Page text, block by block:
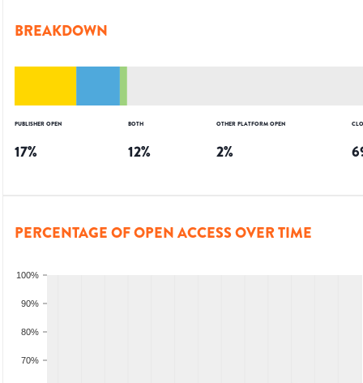
BREAKDOWN
PUBLISHER OPEN
17%
BOTH
12%
OTHER PLATFORM OPEN
2%
PERCENTAGE OF OPEN ACCESS OVER TIME
70%
80%
90%
100%